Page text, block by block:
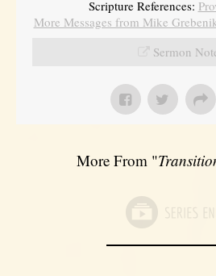
Scripture References:
More Messages from Mike
Sermon
More From "